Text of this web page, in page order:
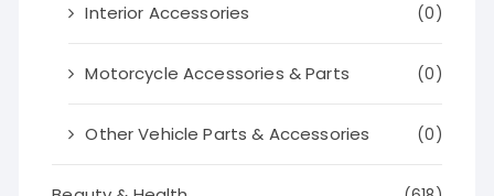
Interior Accessories (0)
Motorcycle Accessories & Parts (0)
Other Vehicle Parts & Accessories (0)